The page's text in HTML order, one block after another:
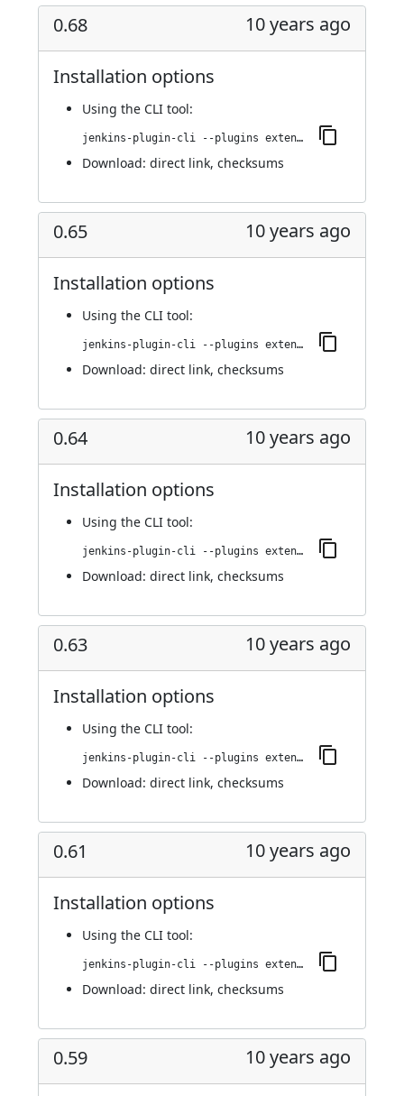
0.68 10 years ago
Installation options
Using the CLI tool:
jenkins-plugin-cli --plugins extended-choice-parameter:0.68
Download: direct link, checksums
0.65 10 years ago
Installation options
Using the CLI tool:
jenkins-plugin-cli --plugins extended-choice-parameter:0.65
Download: direct link, checksums
0.64 10 years ago
Installation options
Using the CLI tool:
jenkins-plugin-cli --plugins extended-choice-parameter:0.64
Download: direct link, checksums
0.63 10 years ago
Installation options
Using the CLI tool:
jenkins-plugin-cli --plugins extended-choice-parameter:0.63
Download: direct link, checksums
0.61 10 years ago
Installation options
Using the CLI tool:
jenkins-plugin-cli --plugins extended-choice-parameter:0.61
Download: direct link, checksums
0.59 10 years ago